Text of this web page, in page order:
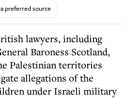
preferred source
lawyers, including
Baroness Scotland,
Palestinian territories
allegations of the
under Israeli military